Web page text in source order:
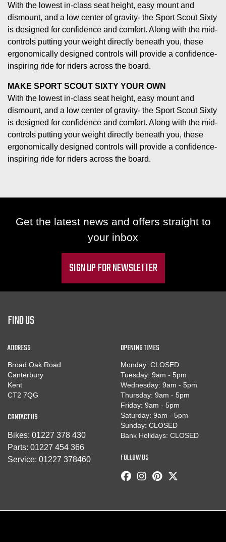
With the lowest in-class seat height, easy mount and
dismount, and a low center of gravity- the Sport Scout Sixty
is designed for confidence and comfort. Along with the mid-
controls putting your weight directly beneath you, these
ergonomically designed controls will provide a confidence-
inspiring ride for riders across the board.
MAKE SPORT SCOUT SIXTY YOUR OWN
With the lowest in-class seat height, easy mount and
dismount, and a low center of gravity- the Sport Scout Sixty
is designed for confidence and comfort. Along with the mid-
controls putting your weight directly beneath you, these
ergonomically designed controls will provide a confidence-
inspiring ride for riders across the board.
Get the latest news and offers straight to
your inbox
SIGN UP FOR NEWSLETTER
FIND US
ADDRESS
Broad Oak Road
Canterbury
Kent
CT2 7QG
CONTACT US
Bikes: 01227 378 430
Parts: 01227 454 366
Service: 01227 378460
OPENING TIMES
Monday: CLOSED
Tuesday: 9am - 5pm
Wednesday: 9am - 5pm
Thursday: 9am - 5pm
Friday: 9am - 5pm
Saturday: 9am - 5pm
Sunday: CLOSED
Bank Holidays: CLOSED
FOLLOW US